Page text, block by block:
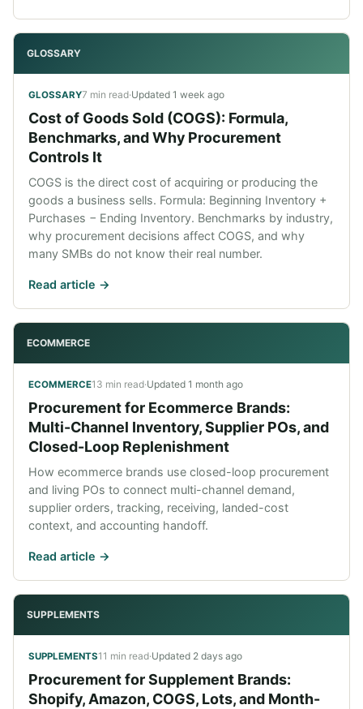
GLOSSARY
GLOSSARY7 min read·Updated 1 week ago
Cost of Goods Sold (COGS): Formula,
Benchmarks, and Why Procurement
Controls It
COGS is the direct cost of acquiring or producing the
goods a business sells. Formula: Beginning Inventory +
Purchases − Ending Inventory. Benchmarks by industry,
why procurement decisions affect COGS, and why
many SMBs do not know their real number.
Read article ->
ECOMMERCE
ECOMMERCE13 min read·Updated 1 month ago
Procurement for Ecommerce Brands:
Multi-Channel Inventory, Supplier POs, and
Closed-Loop Replenishment
How ecommerce brands use closed-loop procurement
and living POs to connect multi-channel demand,
supplier orders, tracking, receiving, landed-cost
context, and accounting handoff.
Read article ->
SUPPLEMENTS
SUPPLEMENTS11 min read·Updated 2 days ago
Procurement for Supplement Brands:
Shopify, Amazon, COGS, Lots, and Month-